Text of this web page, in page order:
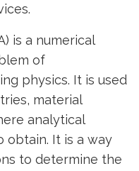
is a numerical
of
physics. It is used
material
analytical
obtain. It is a way
to determine the